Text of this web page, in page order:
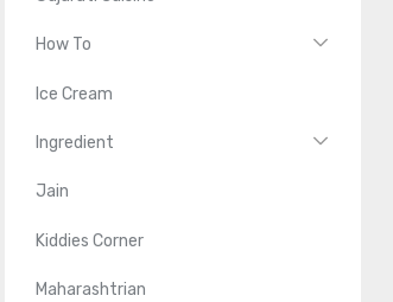
How To
Ice Cream
Ingredient
Jain
Kiddies Corner
Maharashtrian